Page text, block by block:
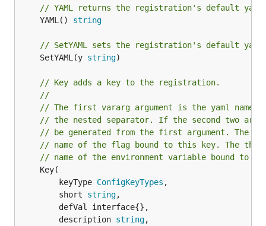
// YAML returns the registration's default
	YAML()
string
// SetYAML sets the registration's default
	SetYAML(y
string)
// Key adds a key to the registration.
//
// The first vararg argument is the yaml
// the nested separator. If the second two
// be generated from the first argument. The
// name of the flag bound to this key. The
// name of the environment variable bound to
		keyType
ConfigKeyTypes ,
		short
string,
		description
string,